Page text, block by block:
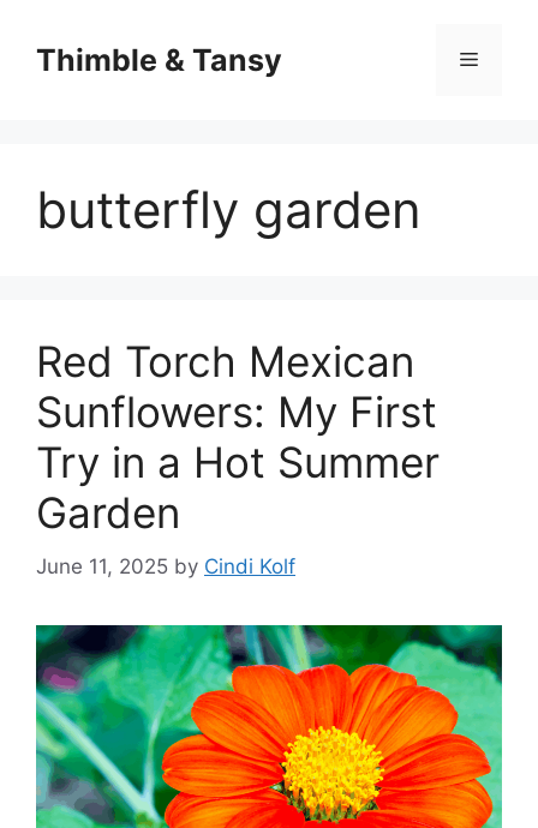
contentThimble & Tansy Menu
butterfly garden
Red Torch Mexican
Sunflowers: My First
Try in a Hot Summer
Garden
June 11, 2025 by Cindi Kolf